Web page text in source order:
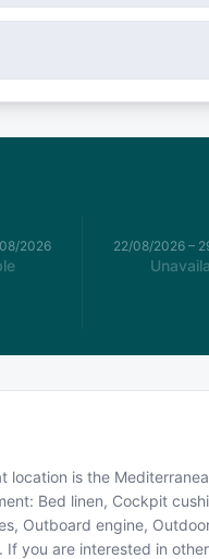
2026 22/08/2026–
is the
Bed linen, Cockpit
Outboard engine,
you are interested in